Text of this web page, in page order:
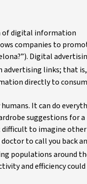
of digital information
companies to
Digital
advertising links; that
directly to
It can do
suggestions for a
to imagine other
to call you back
populations around
and efficiency could